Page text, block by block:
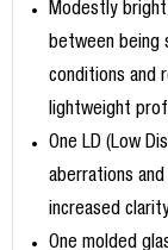
Modestly
between being
conditions and
lightweight
One LD (Low
aberrations
increased
One molded